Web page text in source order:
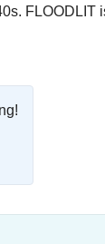
FLOODLIT